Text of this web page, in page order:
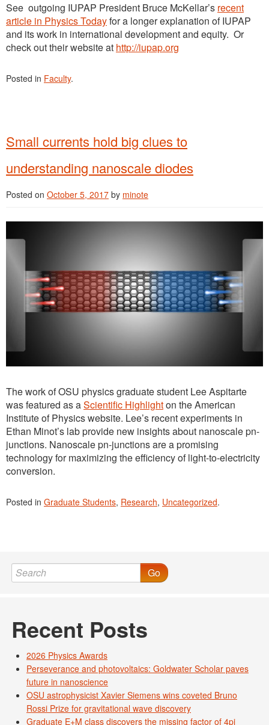
See outgoing IUPAP President Bruce McKellar’s recent
article in Physics Todayfor a longer explanation of IUPAP
and its work in international development and equity. Or
check out their website at http://iupap.org
Posted in Faculty.
Small currents hold big clues to
understanding nanoscale diodes
Posted on October 5, 2017 by minote
The work of OSU physics graduate student Lee Aspitarte
was featured as aScientific Highlighton the American
Institute of Physics website. Lee’s recent experiments in
Ethan Minot’s lab provide new insights about nanoscale pn-
junctions. Nanoscale pn-junctions are a promising
technology for maximizing the efficiency of light-to-electricity
conversion.
Posted in Graduate Students, Research, Uncategorized.
Go
Recent Posts
2026 Physics Awards
Perseverance and photovoltaics: Goldwater Scholar paves
future in nanoscience
OSU astrophysicist Xavier Siemens wins coveted Bruno
Rossi Prize for gravitational wave discovery
Graduate E+M class discovers the missing factor of 4pi